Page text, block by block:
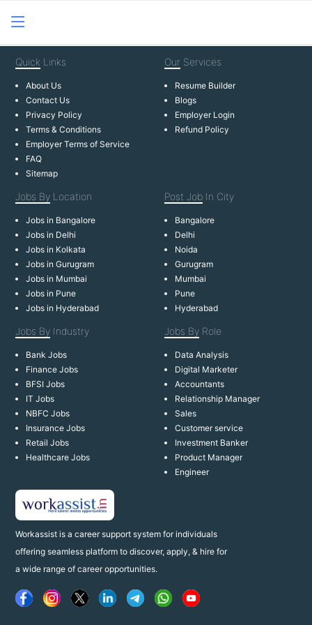
Workassist is a career support system for individuals
offering seamless platform to discover, apply, & hire for
a wide range of career opportunities.
Quick Links
About Us
Contact Us
Privacy Policy
Terms & Conditions
Employer Terms of Service
FAQ
Sitemap
Our Services
Resume Builder
Blogs
Employer Login
Refund Policy
Jobs By Location
Jobs in Bangalore
Jobs in Delhi
Jobs in Kolkata
Jobs in Gurugram
Jobs in Mumbai
Jobs in Pune
Jobs in Hyderabad
Post Job In City
Bangalore
Delhi
Noida
Gurugram
Mumbai
Pune
Hyderabad
Jobs By Industry
Bank Jobs
Finance Jobs
BFSI Jobs
IT Jobs
NBFC Jobs
Insurance Jobs
Retail Jobs
Healthcare Jobs
Jobs By Role
Data Analysis
Digital Marketer
Accountants
Relationship Manager
Sales
Customer service
Investment Banker
Product Manager
Engineer